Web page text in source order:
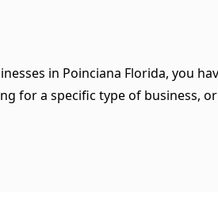
in Poinciana Florida, you
for a specific type of business,